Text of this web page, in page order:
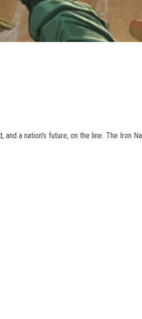
a nation’s future, on the line. The Iron